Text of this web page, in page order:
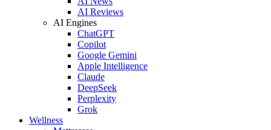
AI Reviews
AI Engines
ChatGPT
Copilot
Google Gemini
Apple Intelligence
Claude
DeepSeek
Perplexity
Grok
Wellness